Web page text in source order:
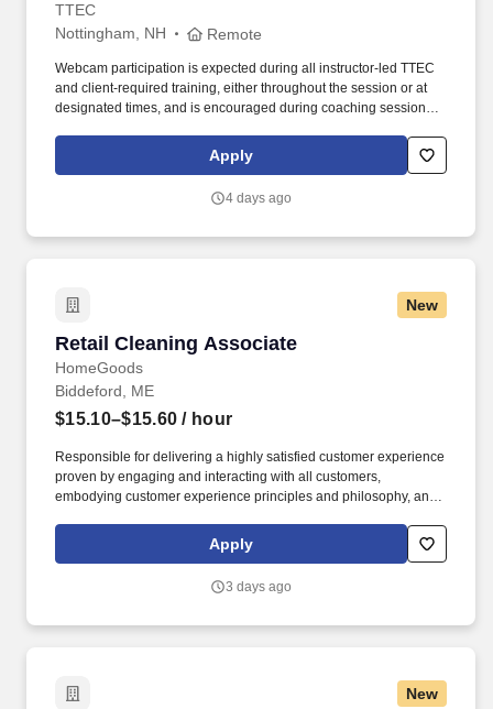
TTEC
Nottingham, NH Remote
Webcam participation is expected during all instructor‑led TTEC
and client‑required training, either throughout the session or at
designated times, and is encouraged during coaching sessions to
experience includes engaging, instructor‑led online sessions that
use both webcam video and audio, so you can connect visually
Apply
4 days ago
New
Retail Cleaning Associate
HomeGoods
Retail Cleaning Associate
Biddeford, ME
$15.10–$15.60 / hour
Responsible for delivering a highly satisfied customer experience
proven by engaging and interacting with all customers,
embodying customer experience principles and philosophy, and
HomeGoods At TJX Companies, every day brings new
opportunities for growth, exploration, and achievement.
Apply
3 days ago
New